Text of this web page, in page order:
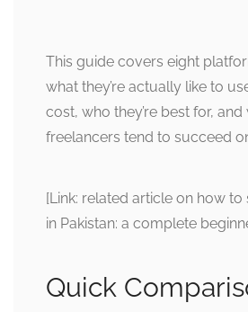
This guide covers eight
what they’re actually like to
cost, who they’re best for,
freelancers tend to succeed
[Link: related article on how
in Pakistan: a complete
Quick